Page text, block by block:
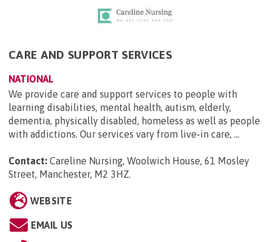
CARE AND SUPPORT SERVICES
NATIONAL
We provide care and support services to people with
learning disabilities, mental health, autism, elderly,
dementia, physically disabled, homeless as well as people
with addictions. Our services vary from live-in care, ...
Contact: Careline Nursing, Woolwich House, 61 Mosley
Street, Manchester, M2 3HZ.
WEBSITE
EMAIL US